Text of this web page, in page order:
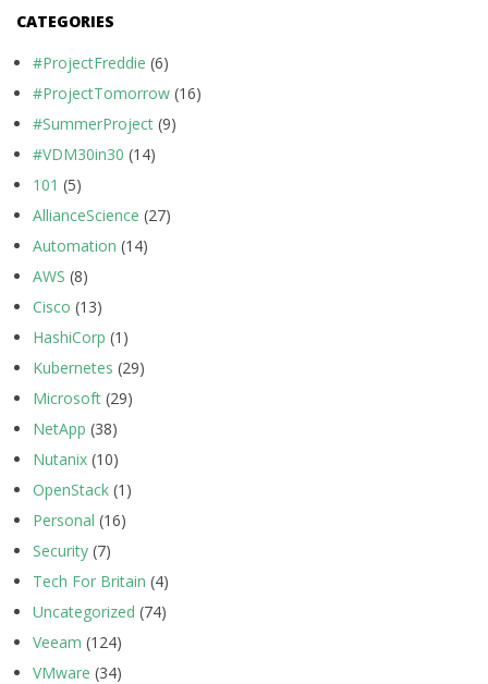
CATEGORIES
#ProjectFreddie (6)
#ProjectTomorrow (16)
#SummerProject (9)
#VDM30in30 (14)
101 (5)
AllianceScience (27)
Automation (14)
AWS (8)
Cisco (13)
HashiCorp (1)
Kubernetes (29)
Microsoft (29)
NetApp (38)
Nutanix (10)
OpenStack (1)
Personal (16)
Security (7)
Tech For Britain (4)
Uncategorized (74)
Veeam (124)
VMware (34)